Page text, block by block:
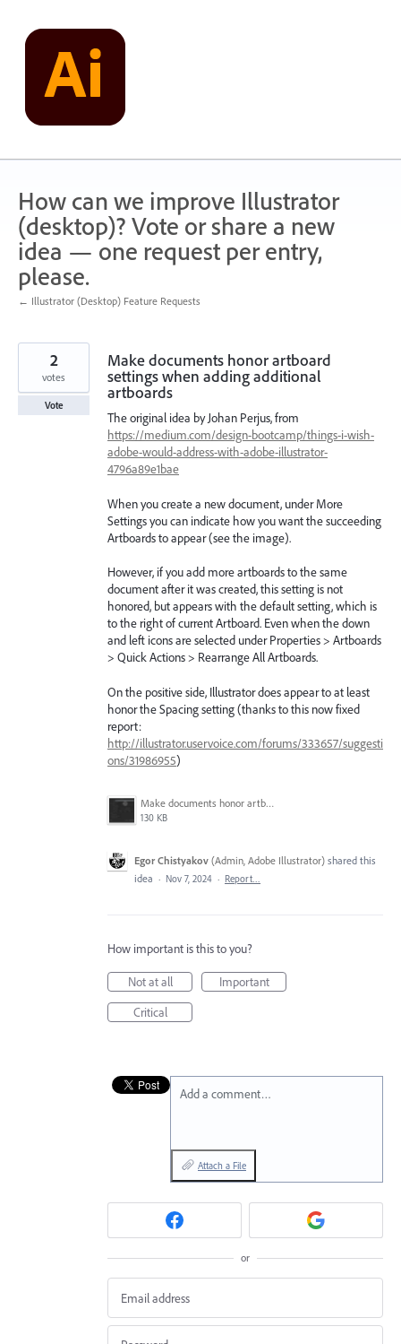
content
How can we improve Illustrator
(desktop)? Vote or share a new
idea — one request per entry,
please.
← Illustrator (Desktop) Feature Requests
Make documents honor artboard
settings when adding additional
artboards
The original idea by Johan Perjus, from
https://medium.com/design-bootcamp/things-i-wish-
adobe-would-address-with-adobe-illustrator-
4796a89e1bae
When you create a new document, under More
Settings you can indicate how you want the succeeding
Artboards to appear (see the image).
However, if you add more artboards to the same
document after it was created, this setting is not
honored, but appears with the default setting, which is
to the right of current Artboard. Even when the down
and left icons are selected under Properties > Artboards
> Quick Actions > Rearrange All Artboards.
On the positive side, Illustrator does appear to at least
honor the Spacing setting (thanks to this now fixed
report:
http://illustrator.uservoice.com/forums/333657/suggesti
ons/31986955)
Make documents honor artboard settings when adding additional artboards.png
130 KB
2
votes
Vote
Egor Chistyakov (Admin, Adobe Illustrator) shared this
idea · Nov 7, 2024 · Report…
How important is this to you?
Not at all
Important
Critical
Add a comment…
Attach a File
or